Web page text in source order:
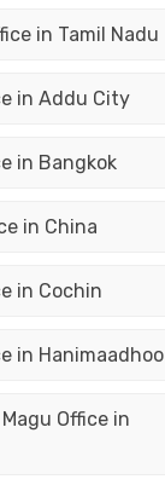
in Tamil Nadu
in Addu City
in Bangkok
in China
in Cochin
in Hanimaadhoo
Office in